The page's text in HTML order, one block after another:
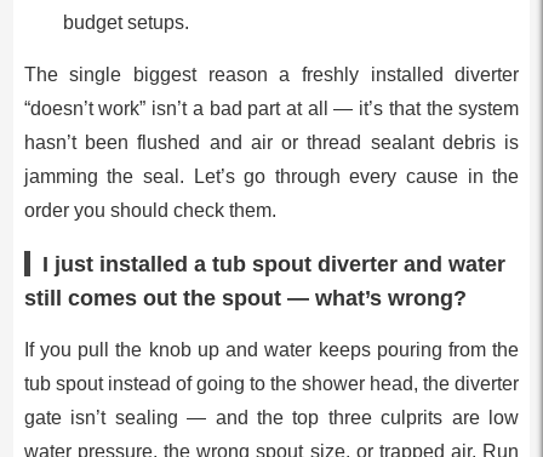
budget setups.
The single biggest reason a freshly installed diverter
“doesn’t work” isn’t a bad part at all — it’s that the system
hasn’t been flushed and air or thread sealant debris is
jamming the seal. Let’s go through every cause in the
order you should check them.
I just installed a tub spout diverter and water
still comes out the spout — what’s wrong?
If you pull the knob up and water keeps pouring from the
tub spout instead of going to the shower head, the diverter
gate isn’t sealing — and the top three culprits are low
water pressure, the wrong spout size, or trapped air. Run